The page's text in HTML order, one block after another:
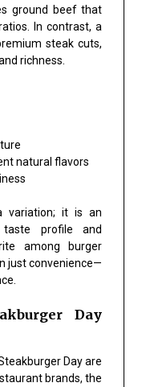
ground beef that
In contrast, a
steak cuts,
richness.
natural flavors
variation; it is an
taste profile and
among burger
just convenience—
Day
Day are
brands, the